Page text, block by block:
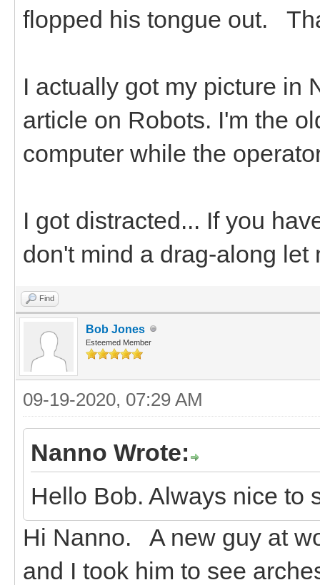
flopped his tongue out.
I actually got my picture in
article on Robots. I'm the
computer while the
I got distracted... If you
don't mind a drag-along let
Find
Bob Jones
Esteemed Member
09-19-2020, 07:29 AM
Nanno Wrote:
Hello Bob. Always nice to
Hi Nanno. A new guy at
and I took him to see